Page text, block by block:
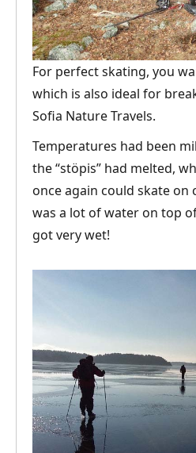
For perfect skating, you
which is also ideal for
Sofia Nature Travels.
Temperatures had been
the “stöpis” had melted,
once again could skate on
was a lot of water on top
got very wet!